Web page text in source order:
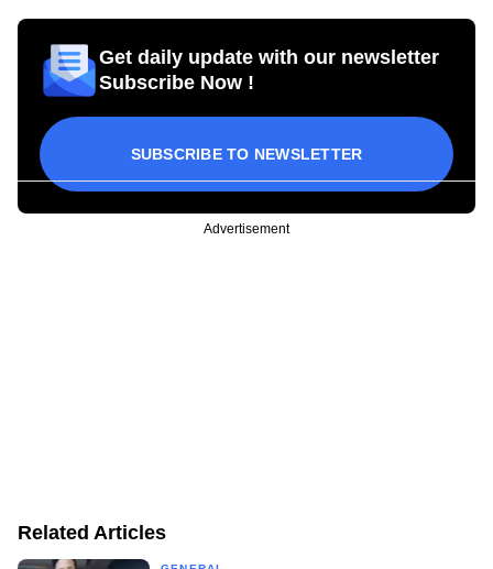
Get daily update with our newsletter
Subscribe Now !
SUBSCRIBE TO NEWSLETTER
Advertisement
Related Articles